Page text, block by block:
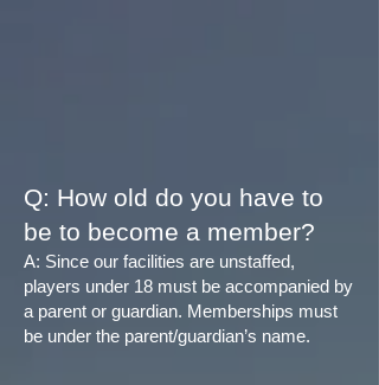
Q: How old do you have to
be to become a member?
A: Since our facilities are unstaffed,
players under 18 must be accompanied by
a parent or guardian. Memberships must
be under the parent/guardian’s name.